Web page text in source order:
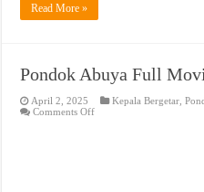
Read More »
Pondok Abuya Full
April 2, 2025 Kepala Bergetar ,
Comments Offon